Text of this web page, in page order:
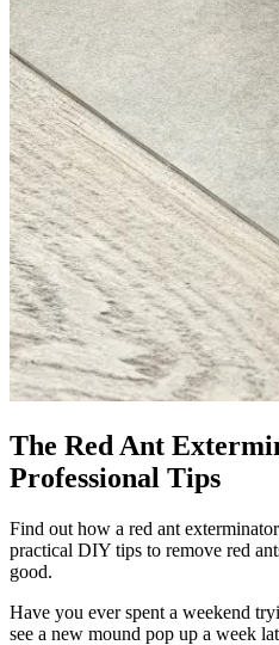
The Red Ant
Professional Tips
Find out how a red ant
practical DIY tips to remove red
good.
Have you ever spent a weekend
see a new mound pop up a week